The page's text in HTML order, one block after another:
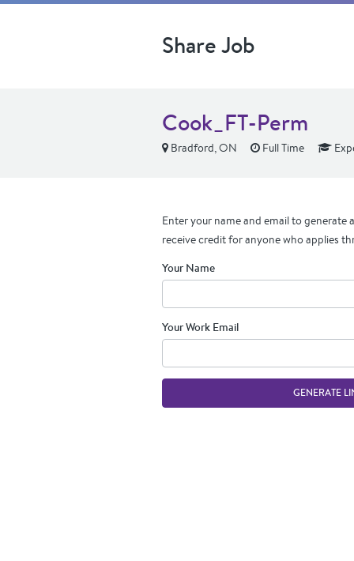
Share Job
Cook_FT-Perm
Bradford, ON Full Time
Enter your name and email to generate
receive credit for anyone who applies
Your Name
Your Work Email
GENERATE